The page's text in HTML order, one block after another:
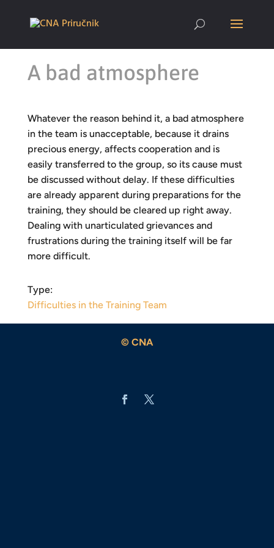
A bad atmosphere
Whatever the reason behind it, a bad atmosphere
in the team is unacceptable, because it drains
precious energy, affects cooperation and is
easily transferred to the group, so its cause must
be discussed without delay. If these difficulties
are already apparent during preparations for the
training, they should be cleared up right away.
Dealing with unarticulated grievances and
frustrations during the training itself will be far
more difficult.
Type:
Difficulties in the Training Team
© CNA